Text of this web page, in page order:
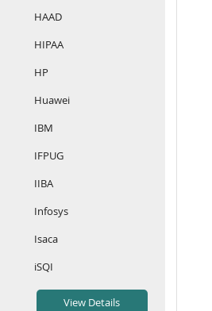
HAAD
HIPAA
HP
Huawei
IBM
IFPUG
IIBA
Infosys
Isaca
iSQI